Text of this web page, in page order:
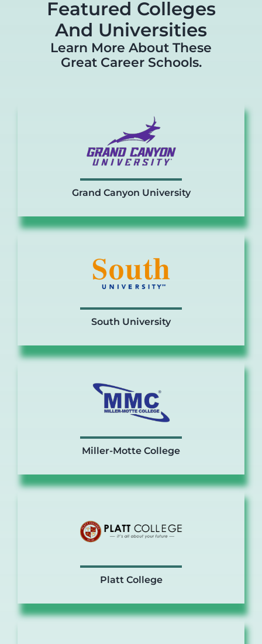
Featured Colleges
And Universities
Learn More About These
Great Career Schools.
Grand Canyon University
South University
Miller-Motte College
Platt College